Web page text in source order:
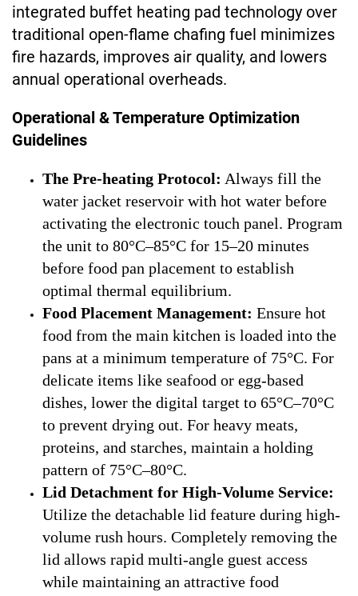
integrated buffet heating pad technology over
traditional open-flame chafing fuel minimizes
fire hazards, improves air quality, and lowers
annual operational overheads.
Operational & Temperature Optimization
Guidelines
The Pre-heating Protocol: Always fill the
water jacket reservoir with hot water before
activating the electronic touch panel. Program
the unit to 80°C–85°C for 15–20 minutes
before food pan placement to establish
optimal thermal equilibrium.
Food Placement Management: Ensure hot
food from the main kitchen is loaded into the
pans at a minimum temperature of 75°C. For
delicate items like seafood or egg-based
dishes, lower the digital target to 65°C–70°C
to prevent drying out. For heavy meats,
proteins, and starches, maintain a holding
pattern of 75°C–80°C.
Lid Detachment for High-Volume Service:
Utilize the detachable lid feature during high-
volume rush hours. Completely removing the
lid allows rapid multi-angle guest access
while maintaining an attractive food